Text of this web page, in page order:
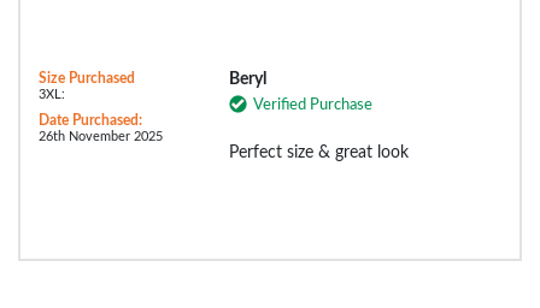
Size Purchased
3XL:
Date Purchased:
26th November 2025
Beryl
Verified Purchase
Perfect size & great look